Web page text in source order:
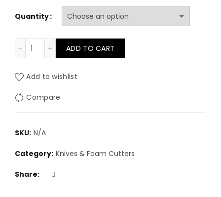
range:
£2.50
through
Quantity
Spare blades for Utility & Craft Knives quantity
ADD TO CART
Add to wishlist
Compare
SKU: N/A
Category: Knives & Foam Cutters
Share